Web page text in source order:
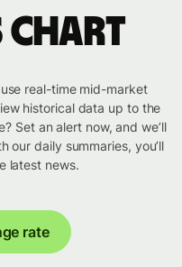
chart
real-time mid-market
historical data up to the
Set an alert now, and we’ll
our daily summaries, you’ll
latest news.
rate